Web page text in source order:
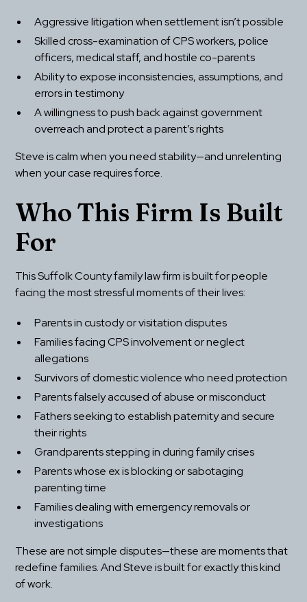
Aggressive litigation when settlement isn’t possible
Skilled cross-examination of CPS workers, police
officers, medical staff, and hostile co-parents
Ability to expose inconsistencies, assumptions, and
errors in testimony
A willingness to push back against government
overreach and protect a parent’s rights
Steve is calm when you need stability—and unrelenting
when your case requires force.
Who This Firm Is Built
For
This Suffolk County family law firm is built for people
facing the most stressful moments of their lives:
Parents in custody or visitation disputes
Families facing CPS involvement or neglect
allegations
Survivors of domestic violence who need protection
Parents falsely accused of abuse or misconduct
Fathers seeking to establish paternity and secure
their rights
Grandparents stepping in during family crises
Parents whose ex is blocking or sabotaging
parenting time
Families dealing with emergency removals or
investigations
These are not simple disputes—these are moments that
redefine families. And Steve is built for exactly this kind
of work.